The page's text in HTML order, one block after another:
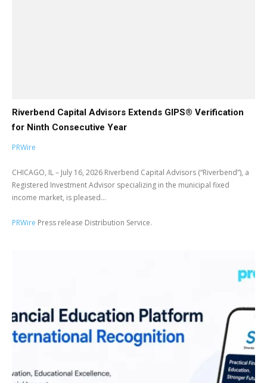
Riverbend Capital Advisors Extends GIPS® Verification
for Ninth Consecutive Year
PRWire
CHICAGO, IL – July 16, 2026 Riverbend Capital Advisors (“Riverbend”), a
Registered Investment Advisor specializing in the municipal fixed
income market, is pleased...
PRWire Press release Distribution Service.